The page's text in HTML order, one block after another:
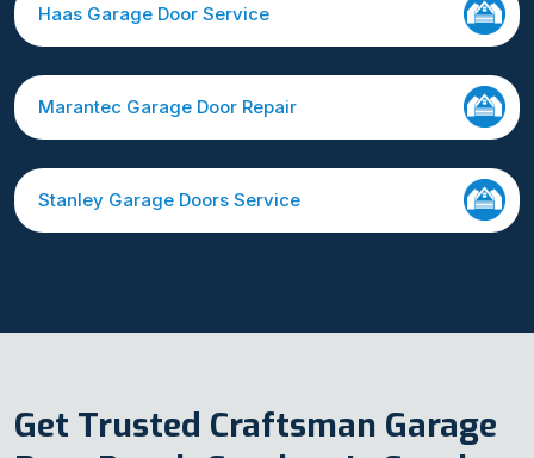
Haas Garage Door Service
Marantec Garage Door Repair
Stanley Garage Doors Service
Get Trusted Craftsman Garage